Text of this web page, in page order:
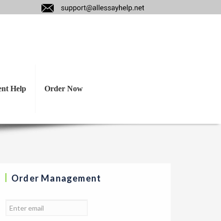
Help Order Now
consider
Order Management